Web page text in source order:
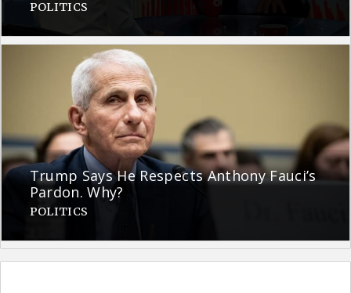
POLITICS
Trump Says He Respects Anthony Fauci’s
Pardon. Why?
POLITICS